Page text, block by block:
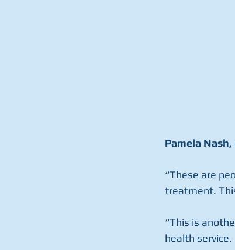
Pamela
“These are
treatment.
“This is
health service.